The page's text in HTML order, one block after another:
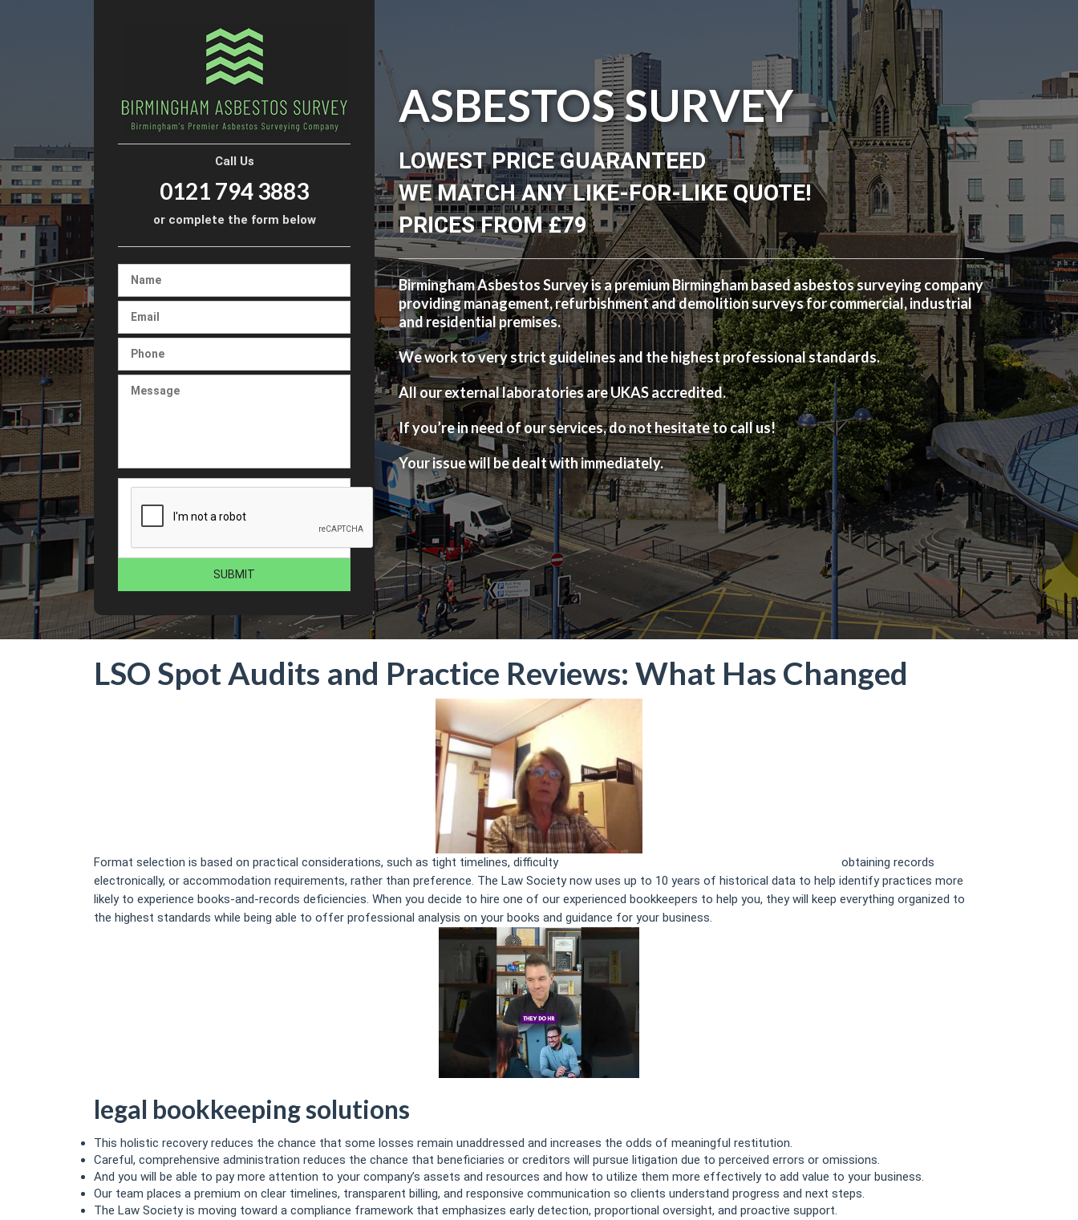
Call Us
0121 794 3883
or complete the form below
ASBESTOS SURVEY
LOWEST PRICE GUARANTEED
WE MATCH ANY LIKE-FOR-LIKE QUOTE!
PRICES FROM £79
Birmingham Asbestos Survey is a premium Birmingham based asbestos surveying company
providing management, refurbishment and demolition surveys for commercial, industrial
and residential premises.
We work to very strict guidelines and the highest professional standards.
All our external laboratories are UKAS accredited.
If you’re in need of our services, do not hesitate to call us!
Your issue will be dealt with immediately.
LSO Spot Audits and Practice Reviews: What Has Changed
Format selection is based on practical considerations, such as tight timelines, difficulty
obtaining records
electronically, or accommodation requirements, rather than preference. The Law Society now uses up to 10 years of historical data to help identify practices more
likely to experience books-and-records deficiencies. When you decide to hire one of our experienced bookkeepers to help you, they will keep everything organized to
the highest standards while being able to offer professional analysis on your books and guidance for your business.
legal bookkeeping solutions
This holistic recovery reduces the chance that some losses remain unaddressed and increases the odds of meaningful restitution.
Careful, comprehensive administration reduces the chance that beneficiaries or creditors will pursue litigation due to perceived errors or omissions.
And you will be able to pay more attention to your company’s assets and resources and how to utilize them more effectively to add value to your business.
Our team places a premium on clear timelines, transparent billing, and responsive communication so clients understand progress and next steps.
The Law Society is moving toward a compliance framework that emphasizes early detection, proportional oversight, and proactive support.